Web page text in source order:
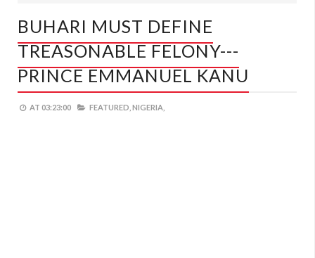
BUHARI MUST DEFINE
TREASONABLE FELONY---
PRINCE EMMANUEL KANU
AT 03:23:00 FEATURED, NIGERIA,